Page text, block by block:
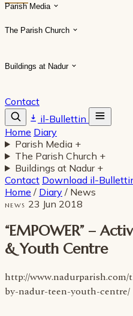
Parish Media
The Parish Church
Buildings at Nadur
Contact
il-Bullettin
Home Diary
Parish Media +
The Parish Church +
Buildings at Nadur +
Contact Download il-
Home / Diary / News
NEWS 23 Jun 2018
“EMPOWER” –
& Youth Centre
http://
by-nadur-teen-youth-centre/